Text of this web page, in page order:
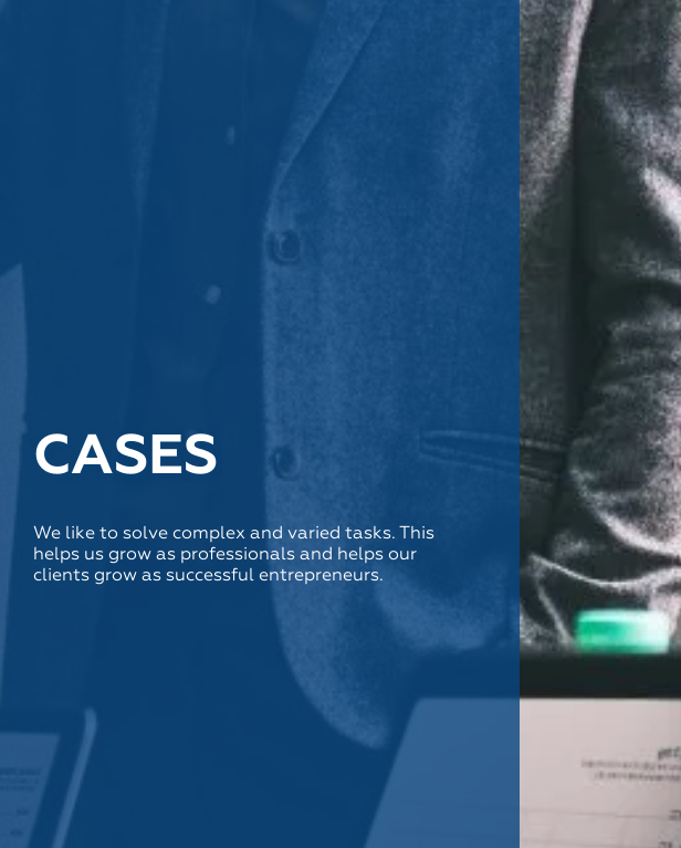
CASES
We like to solve complex and varied tasks. This
helps us grow as professionals and helps our
clients grow as successful entrepreneurs.